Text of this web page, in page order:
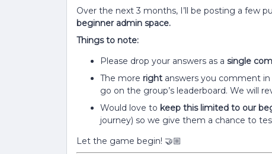
Over the next 3 months, I’ll be posting a few
beginner admin space.
Things to note:
Please drop your answers as a single
The more right answers you comment
go on the group’s leaderboard. We will
Would love to keep this limited to our
journey) so we give them a chance to
Let the game begin! 🤝🏼